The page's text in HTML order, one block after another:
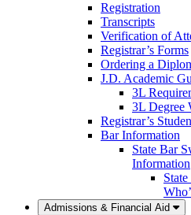
Registration
Transcripts
Verification of
Registrar’s Forms
Ordering a
J.D. Academic
3L
3L Degree
Registrar’s
Bar Information
State Bar
Information
Admissions & Financial Aid